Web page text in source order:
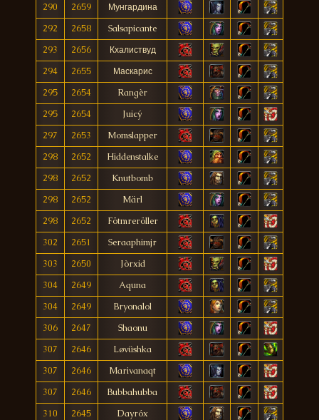
290
2659
Мунгардина
292
2658
Salsapicante
293
2656
Кхалиствуд
294
2655
Маскарис
295
2654
Rangèr
295
2654
Juicý
297
2653
Momslapper
298
2652
Hiddenstalke
298
2652
Knutbomb
298
2652
Märl
298
2652
Fötmreröller
302
2651
Seraaphimjr
303
2650
Jòrxid
304
2649
Aquna
304
2649
Bryonalol
306
2647
Shaonu
307
2646
Løvüshka
307
2646
Marivanaqt
307
2646
Bubbahubba
310
2645
Dayróx